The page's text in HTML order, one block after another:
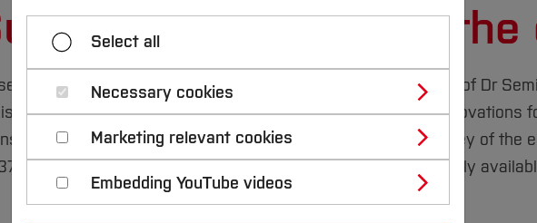
mobility in
2021, students led by Prof Dr Iris Mühlenbruch and Prof Dr
involved researching concepts with sustainable mobility innovations
in Bochum. As part of the project study, a mobility survey of the
participants. You can read the results of the study here (only
Select all
Necessary cookies
Marketing relevant cookies
Embedding YouTube videos